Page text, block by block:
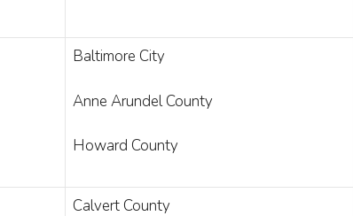
Baltimore City
Anne Arundel County
Howard County
Calvert County